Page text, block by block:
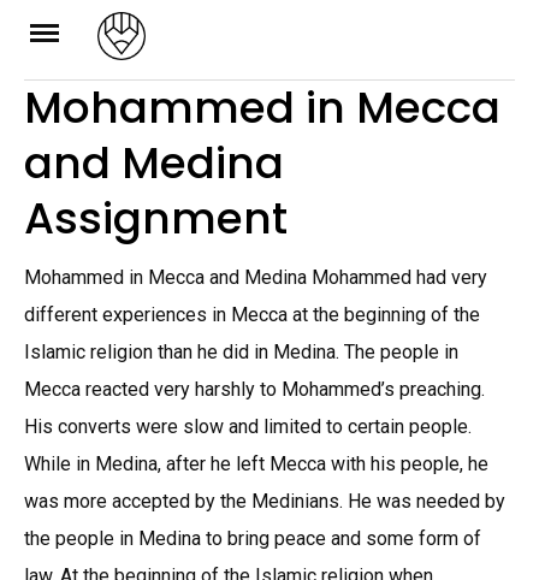
Skip
content
Mohammed in Mecca
and Medina
Assignment
Mohammed in Mecca and Medina Mohammed had very
different experiences in Mecca at the beginning of the
Islamic religion than he did in Medina. The people in
Mecca reacted very harshly to Mohammed’s preaching.
His converts were slow and limited to certain people.
While in Medina, after he left Mecca with his people, he
was more accepted by the Medinians. He was needed by
the people in Medina to bring peace and some form of